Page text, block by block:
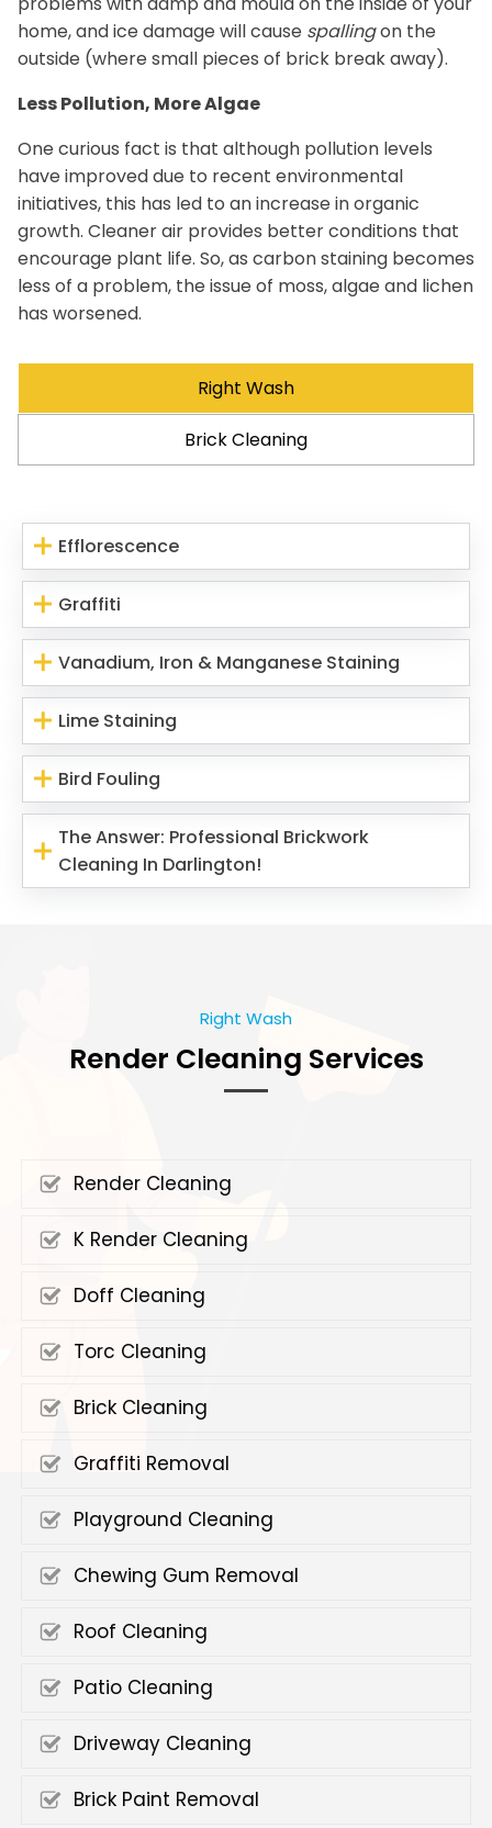
home, and ice damage will cause spallingon the
outside (where small pieces of brick break away).
Less Pollution, More Algae
One curious fact is that although pollution levels
have improved due to recent environmental
initiatives, this has led to an increase in organic
growth. Cleaner air provides better conditions that
encourage plant life. So, as carbon staining becomes
less of a problem, the issue of moss, algae and lichen
has worsened.
Right Wash
Brick Cleaning
Efflorescence
Graffiti
Vanadium, Iron & Manganese Staining
Lime Staining
Bird Fouling
The Answer: Professional Brickwork
Cleaning In Darlington!
Right Wash
Render Cleaning Services
Render Cleaning
K Render Cleaning
Doff Cleaning
Torc Cleaning
Brick Cleaning
Graffiti Removal
Playground Cleaning
Chewing Gum Removal
Roof Cleaning
Patio Cleaning
Driveway Cleaning
Brick Paint Removal